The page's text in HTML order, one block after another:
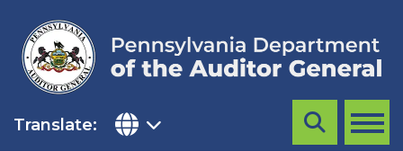
content
Translate: MENU
Search